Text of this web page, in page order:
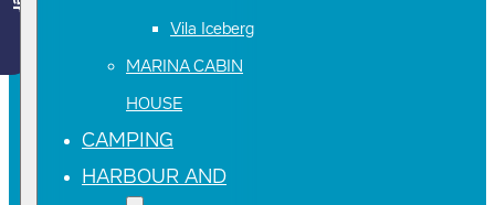
Vila Iceberg
MARINA CABIN
HOUSE
CAMPING
HARBOUR AND